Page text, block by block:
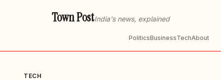
Town PostIndia's news, explained
PoliticsBusinessTechAbout
TECH